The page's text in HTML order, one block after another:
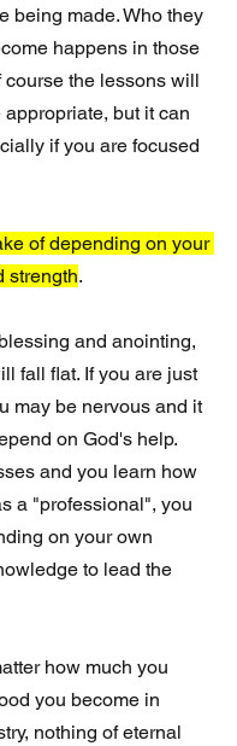
being made. Who they
happens in those
course the lessons will
but it can
if you are focused
of depending on your
strength.
and anointing,
fall flat. If you are just
may be nervous and it
on God's help.
and you learn how
a "professional", you
on your own
to lead the
how much you
you become in
nothing of eternal